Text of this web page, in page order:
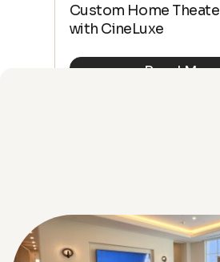
Custom Home
with CineLuxe
Read